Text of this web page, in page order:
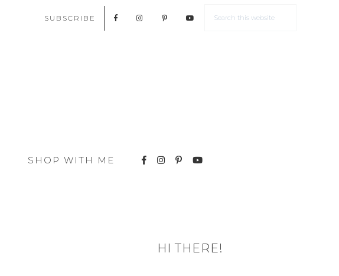
SUBSCRIBE
SHOP WITH ME
HI THERE!